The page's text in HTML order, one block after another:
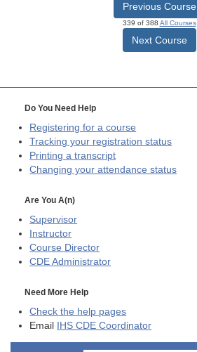
Previous Course
339 of 388 All Courses
Next Course
Do You Need Help
Registering for a course
Tracking your registration status
Printing a transcript
Changing your attendance status
Are You A(n)
Supervisor
Instructor
Course Director
CDE Administrator
Need More Help
Check the help pages
Email IHS CDE Coordinator